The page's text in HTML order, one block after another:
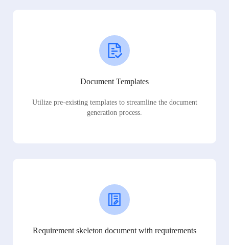
Document Templates
Utilize pre-existing templates to streamline the document
generation process.
Requirement skeleton document with requirements